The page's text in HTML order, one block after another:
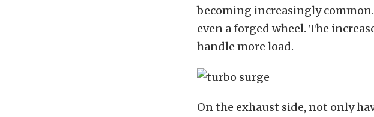
becoming increasingly
even a forged wheel. The
handle more load.
On the exhaust side, not only